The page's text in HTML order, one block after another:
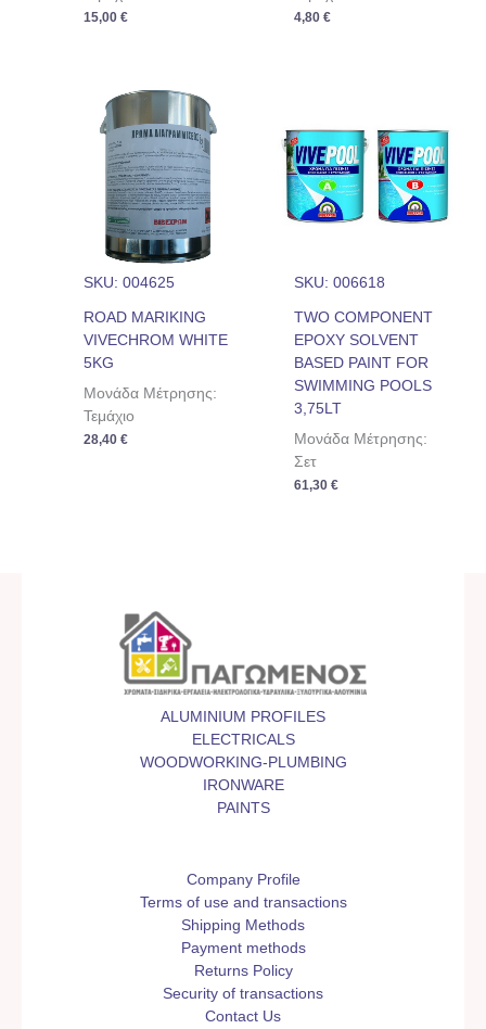
15,00€ 4,80 €
SKU: 004625
ROAD MARIKING
VIVECHROM WHITE
5KG
Μονάδα Μέτρησης:
Τεμάχιο
28,40€
SKU: 006618
TWO COMPONENT
EPOXY SOLVENT
BASED PAINT FOR
SWIMMING POOLS
3,75LT
Μονάδα Μέτρησης:
Σετ
61,30 €
ALUMINIUM PROFILES
ELECTRICALS
WOODWORKING-PLUMBING
IRONWARE
PAINTS
Company Profile
Terms of use and transactions
Shipping Methods
Payment methods
Returns Policy
Security of transactions
Contact Us